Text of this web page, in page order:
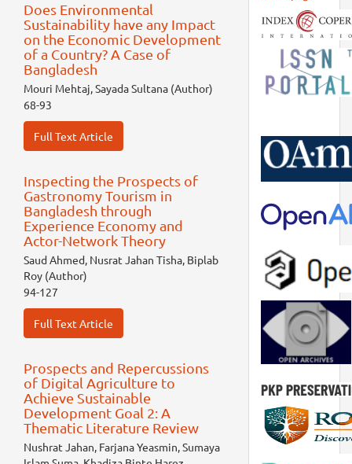
Does Environmental
Sustainability have any Impact
on the Economic Development
of a Country? A Case of
Bangladesh
Mouri Mehtaj, Sayada Sultana (Author)
68-93
Full Text Article
Inspecting the Prospects of
Gastronomy Tourism in
Bangladesh through
Experience Economy and
Actor-Network Theory
Saud Ahmed, Nusrat Jahan Tisha, Biplab
Roy (Author)
94-127
Full Text Article
Prospects and Repercussions
of Digital Agriculture to
Achieve Sustainable
Development Goal 2: A
Thematic Literature Review
Nushrat Jahan, Farjana Yeasmin, Sumaya